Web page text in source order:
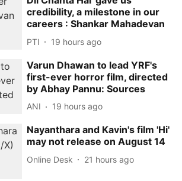
credibility, a milestone in our
careers : Shankar Mahadevan
PTI 19 hours ago
Varun Dhawan to lead YRF's
first-ever horror film, directed
by Abhay Pannu: Sources
ANI 19 hours ago
Nayanthara and Kavin's film 'Hi'
may not release on August 14
Online Desk 21 hours ago